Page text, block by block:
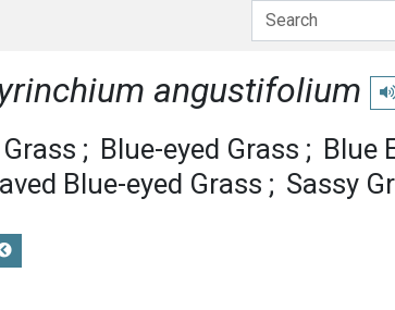
angustifolium
Blue-eyed Grass Blue
Blue-eyed Grass Sassy